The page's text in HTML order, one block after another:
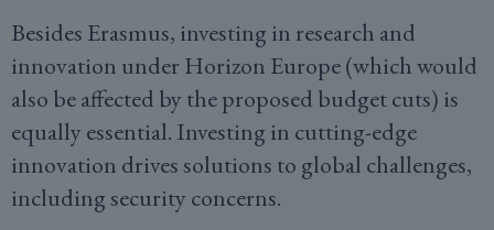
Besides Erasmus, investing in research and
innovation under Horizon Europe (which would
also be affected by the proposed budget cuts) is
equally essential. Investing in cutting-edge
innovation drives solutions to global challenges,
including security concerns.